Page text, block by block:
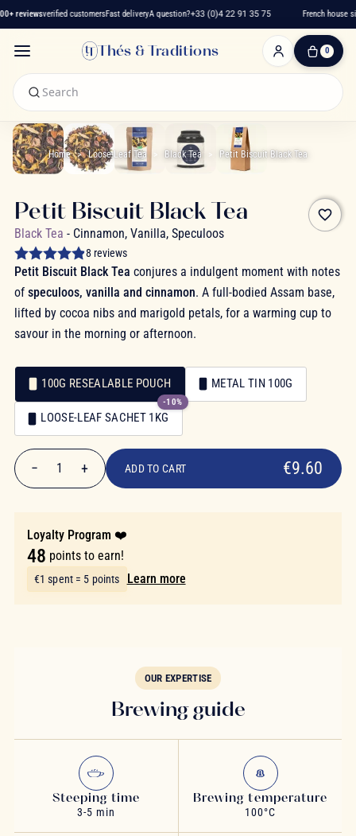
reviewsverified customersFast deliveryA question?+33 (0)4 22 91 35 75 French house
Thés & Traditions 0
0
Cart
Home Loose-Leaf Tea Black Tea Petit Biscuit Black Tea
favorite_border
Petit Biscuit Black Tea
Black Tea - Cinnamon, Vanilla, Speculoos
8 reviews
Petit Biscuit Black Tea conjures a indulgent moment with notes
of speculoos, vanilla and cinnamon. A full-bodied Assam base,
lifted by cocoa nibs and marigold petals, for a warming cup to
savour in the morning or afternoon.
Packaging
Packaging
100G RESEALABLE POUCH METAL TIN 100G
LOOSE-LEAF SACHET 1KG
-10%
€9.60
− 1 + ADD TO CART €9.60
Loyalty Program ❤️
48 points to earn!
€1 spent = 5 points Learn more
OUR EXPERTISE
Brewing guide
Steeping time
3-5 min
Brewing temperature
100°C